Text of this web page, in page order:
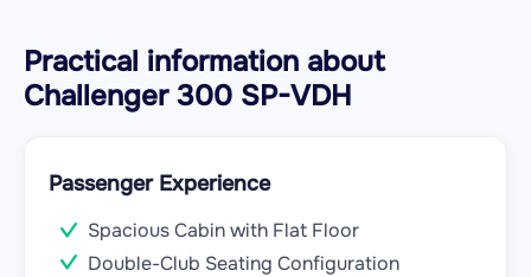
Practical information about
Challenger 300 SP-VDH
Passenger Experience
Spacious Cabin with Flat Floor
Double-Club Seating Configuration